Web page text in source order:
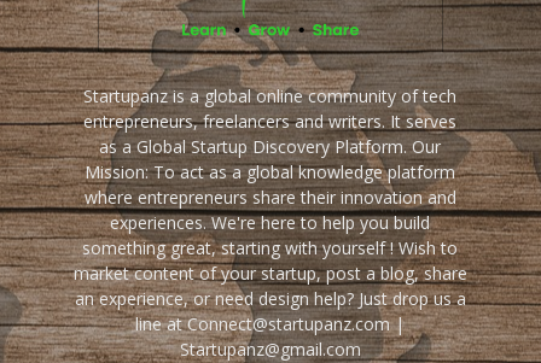
Startupanz is a global online community of tech
entrepreneurs, freelancers and writers. It serves
as a Global Startup Discovery Platform. Our
Mission: To act as a global knowledge platform
where entrepreneurs share their innovation and
experiences. We're here to help you build
something great, starting with yourself ! Wish to
market content of your startup, post a blog, share
an experience, or need design help? Just drop us a
line at Connect@startupanz.com |
Startupanz@gmail.com